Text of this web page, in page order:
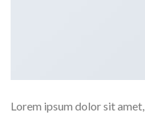
Lorem ipsum dolor sit